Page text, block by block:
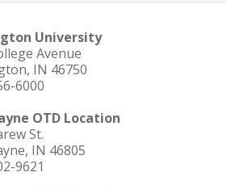
University
Avenue
IN 46750
6000
OTD Location
St.
IN 46805
9621